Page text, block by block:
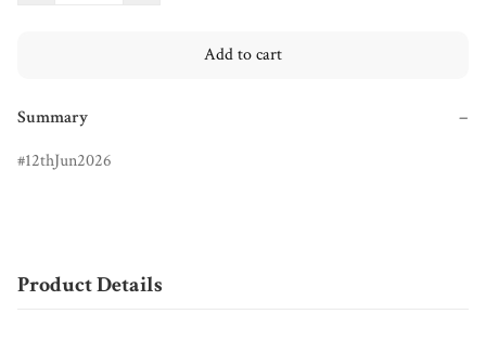
Add to cart
Summary
−
12thJun2026
Product Details